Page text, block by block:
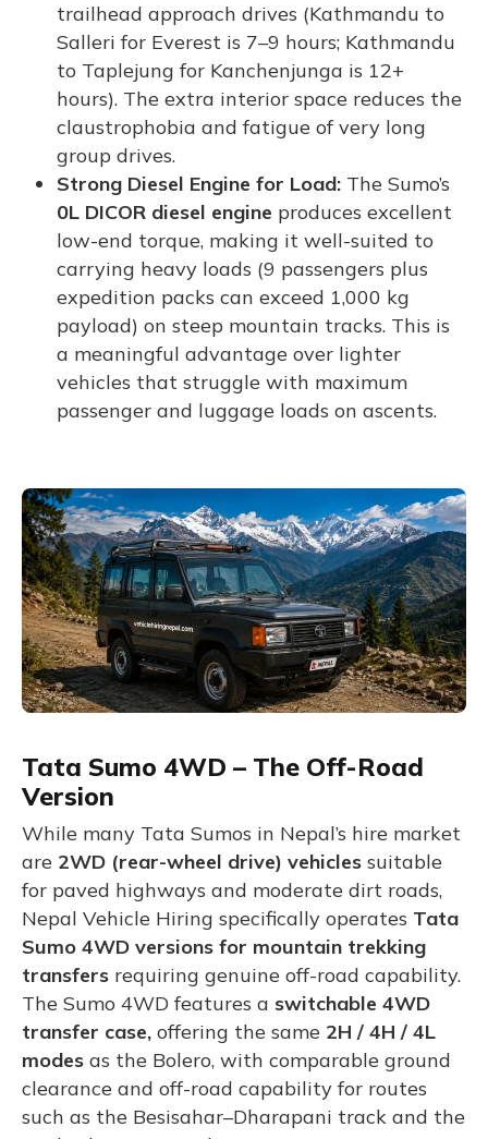
trailhead approach drives (Kathmandu to
Salleri for Everest is 7–9 hours; Kathmandu
to Taplejung for Kanchenjunga is 12+
hours). The extra interior space reduces the
claustrophobia and fatigue of very long
group drives.
Strong Diesel Engine for Load: The Sumo’s
0L DICOR diesel engine produces excellent
low-end torque, making it well-suited to
carrying heavy loads (9 passengers plus
expedition packs can exceed 1,000 kg
payload) on steep mountain tracks. This is
a meaningful advantage over lighter
vehicles that struggle with maximum
passenger and luggage loads on ascents.
Tata Sumo 4WD – The Off-Road
Version
While many Tata Sumos in Nepal’s hire market
are 2WD (rear-wheel drive) vehicles suitable
for paved highways and moderate dirt roads,
Nepal Vehicle Hiring specifically operates Tata
Sumo 4WD versions for mountain trekking
transfers requiring genuine off-road capability.
The Sumo 4WD features a switchable 4WD
transfer case, offering the same 2H / 4H / 4L
modes as the Bolero, with comparable ground
clearance and off-road capability for routes
such as the Besisahar–Dharapani track and the